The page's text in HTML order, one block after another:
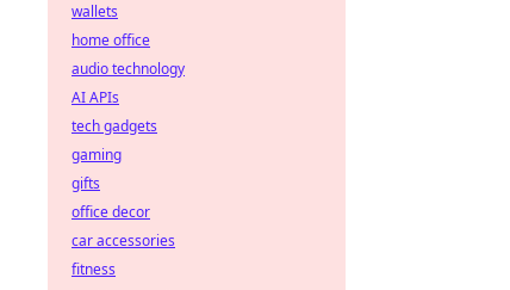
wallets
home office
audio technology
AI APIs
tech gadgets
gaming
gifts
office decor
car accessories
fitness